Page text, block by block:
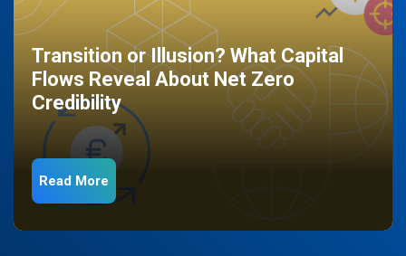
Transition or Illusion? What Capital
Flows Reveal About Net Zero
Credibility
Read More